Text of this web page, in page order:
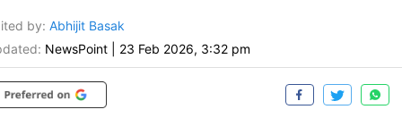
by: Abhijit Basak
NewsPoint 23 Feb 2026, 3:32 pm